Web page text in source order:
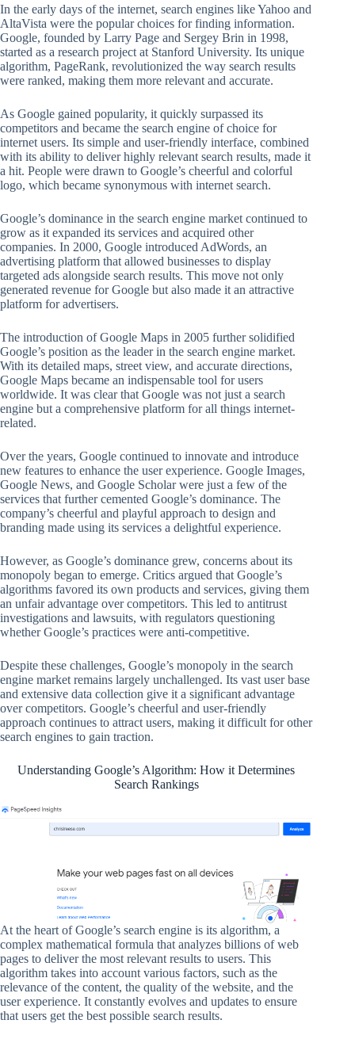
In the early days of the internet, search engines like Yahoo and
AltaVista were the popular choices for finding information.
Google, founded by Larry Page and Sergey Brin in 1998,
started as a research project at Stanford University. Its unique
algorithm, PageRank, revolutionized the way search results
were ranked, making them more relevant and accurate.
As Google gained popularity, it quickly surpassed its
competitors and became the search engine of choice for
internet users. Its simple and user-friendly interface, combined
with its ability to deliver highly relevant search results, made it
a hit. People were drawn to Google’s cheerful and colorful
logo, which became synonymous with internet search.
Google’s dominance in the search engine market continued to
grow as it expanded its services and acquired other
companies. In 2000, Google introduced AdWords, an
advertising platform that allowed businesses to display
targeted ads alongside search results. This move not only
generated revenue for Google but also made it an attractive
platform for advertisers.
The introduction of Google Maps in 2005 further solidified
Google’s position as the leader in the search engine market.
With its detailed maps, street view, and accurate directions,
Google Maps became an indispensable tool for users
worldwide. It was clear that Google was not just a search
engine but a comprehensive platform for all things internet-
related.
Over the years, Google continued to innovate and introduce
new features to enhance the user experience. Google Images,
Google News, and Google Scholar were just a few of the
services that further cemented Google’s dominance. The
company’s cheerful and playful approach to design and
branding made using its services a delightful experience.
However, as Google’s dominance grew, concerns about its
monopoly began to emerge. Critics argued that Google’s
algorithms favored its own products and services, giving them
an unfair advantage over competitors. This led to antitrust
investigations and lawsuits, with regulators questioning
whether Google’s practices were anti-competitive.
Despite these challenges, Google’s monopoly in the search
engine market remains largely unchallenged. Its vast user base
and extensive data collection give it a significant advantage
over competitors. Google’s cheerful and user-friendly
approach continues to attract users, making it difficult for other
search engines to gain traction.
Understanding Google’s Algorithm: How it Determines
Search Rankings
At the heart of Google’s search engine is its algorithm, a
complex mathematical formula that analyzes billions of web
pages to deliver the most relevant results to users. This
algorithm takes into account various factors, such as the
relevance of the content, the quality of the website, and the
user experience. It constantly evolves and updates to ensure
that users get the best possible search results.